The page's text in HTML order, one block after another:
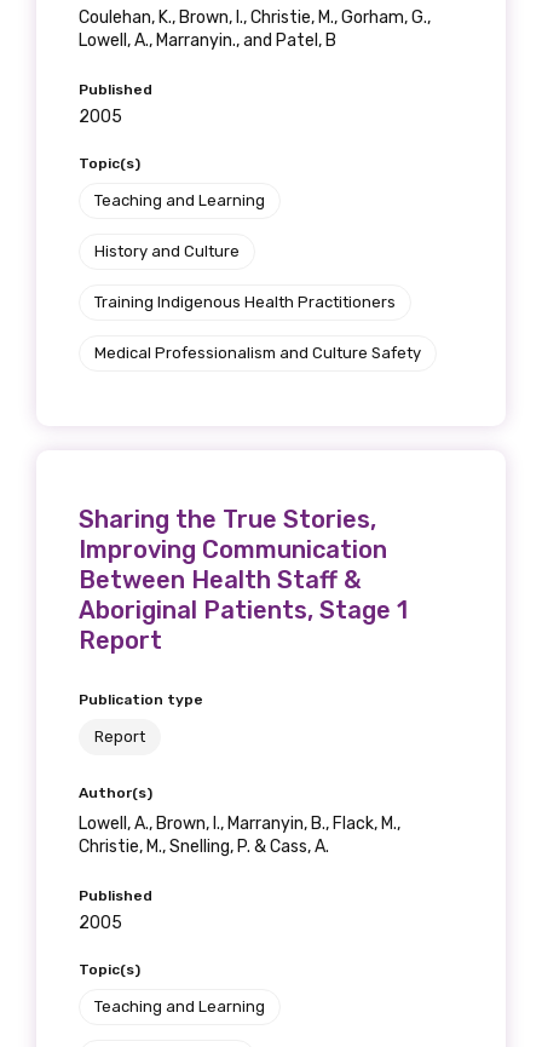
Coulehan, K., Brown, I., Christie, M., Gorham, G.,
Lowell, A., Marranyin., and Patel, B
Published
2005
Topic(s)
Teaching and Learning
History and Culture
Training Indigenous Health Practitioners
Medical Professionalism and Culture Safety
Sharing the True Stories,
Improving Communication
Between Health Staff &
Aboriginal Patients, Stage 1
Report
Publication type
Report
Author(s)
Lowell, A., Brown, I., Marranyin, B., Flack, M.,
Christie, M., Snelling, P. & Cass, A.
Published
2005
Topic(s)
Teaching and Learning
Please select
Indigenous status
Profession
Please select
Discipline
Country
Please select